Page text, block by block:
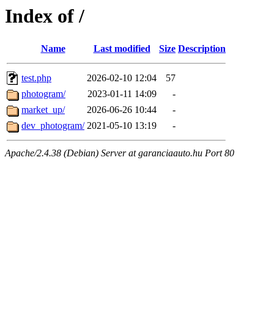
Index of /
Name Last modified Size Description
test.php 2026-02-10 12:04
57
photogram/
2023-01-11 14:09
-
market_up/
2026-06-26 10:44
-
dev_photogram/ 2021-05-10 13:19 -
Apache/2.4.38 (Debian) Server at garanciaauto.hu Port 80